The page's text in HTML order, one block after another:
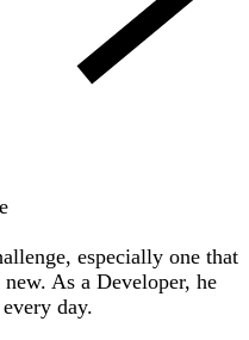
especially one that
As a Developer, he
day.